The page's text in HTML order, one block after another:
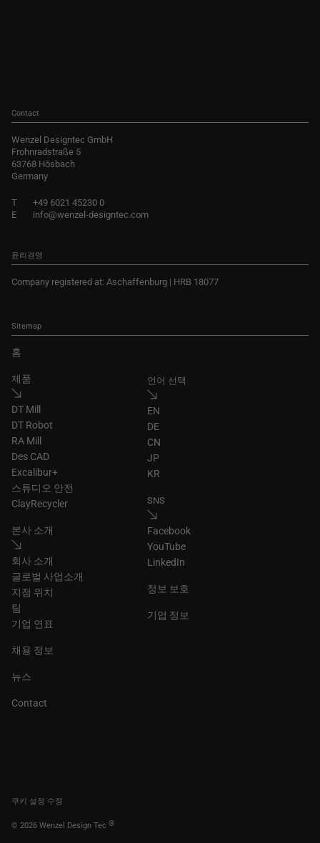
Contact
Wenzel Designtec GmbH
Frohnradstraße 5
63768 Hösbach
Germany
T
+49 6021 45230 0
E
info@wenzel-designtec.com
윤리경영
Company registered at: Aschaffenburg | HRB 18077
Sitemap
홈
제품
DT Mill
DT Robot
RA Mill
Des CAD
Excalibur+
스튜디오 안전
ClayRecycler
본사 소개
회사 소개
글로벌 사업소개
지점 위치
팀
기업 연표
채용 정보
뉴스
Contact
언어 선택
EN
DE
CN
JP
KR
SNS
Facebook
YouTube
LinkedIn
정보 보호
기업 정보
쿠키 설정 수정
© 2026 Wenzel Design Tec ®